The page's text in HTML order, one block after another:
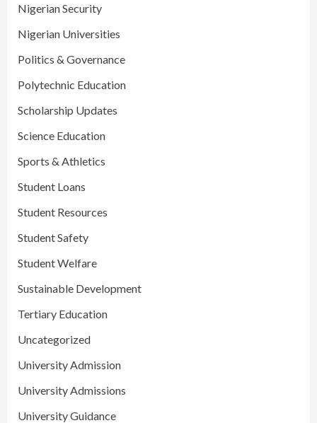
Nigerian Security
Nigerian Universities
Politics & Governance
Polytechnic Education
Scholarship Updates
Science Education
Sports & Athletics
Student Loans
Student Resources
Student Safety
Student Welfare
Sustainable Development
Tertiary Education
Uncategorized
University Admission
University Admissions
University Guidance